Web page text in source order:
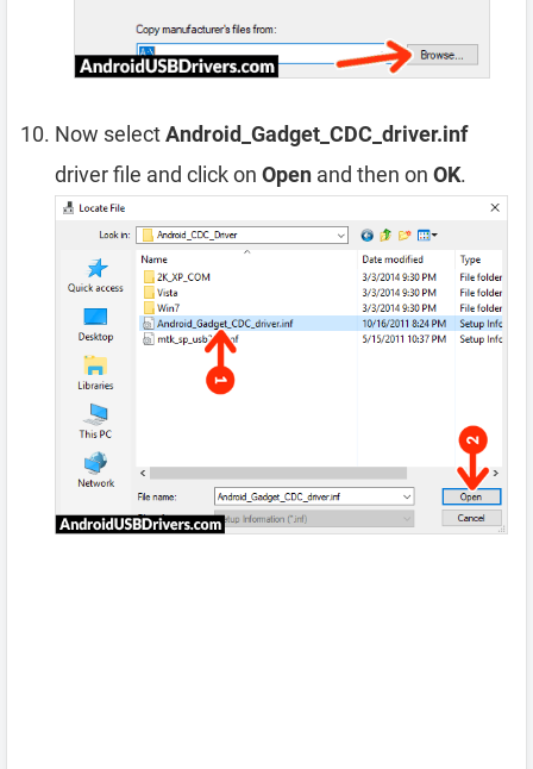
Now selectAndroid_Gadget_CDC_driver.inf
driver file and click on Open and then on OK.